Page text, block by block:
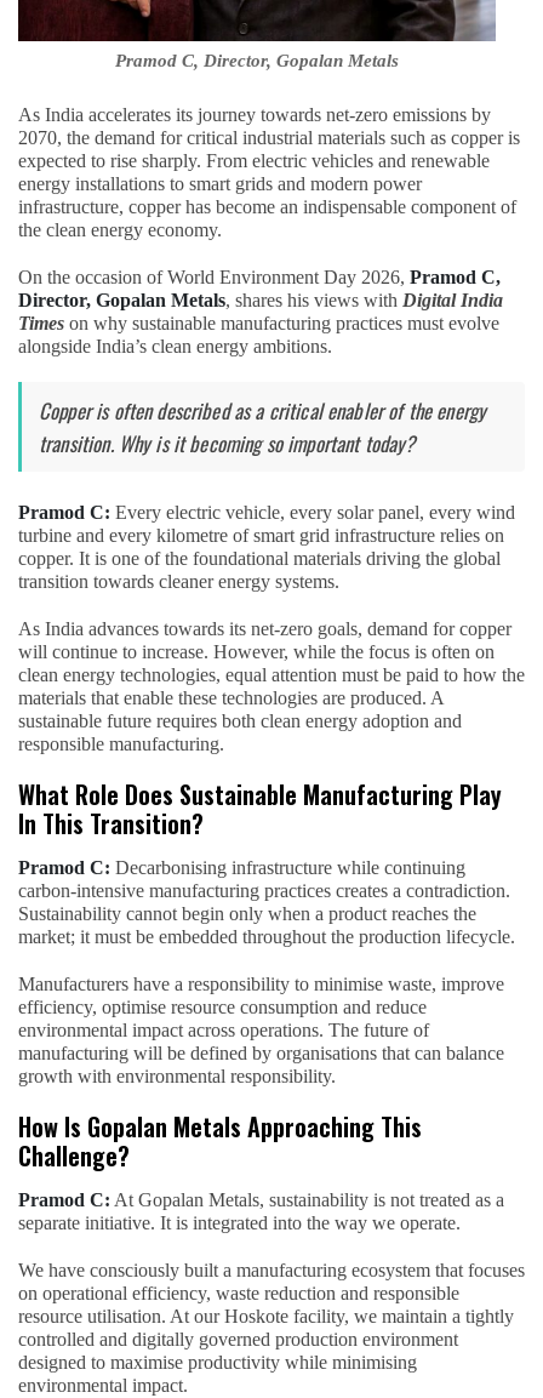
Pramod C, Director, Gopalan Metals
As India accelerates its journey towards net-zero emissions by
2070, the demand for critical industrial materials such as copper is
expected to rise sharply. From electric vehicles and renewable
energy installations to smart grids and modern power
infrastructure, copper has become an indispensable component of
the clean energy economy.
On the occasion of World Environment Day 2026, Pramod C,
Director, Gopalan Metals, shares his views with Digital India
Times on why sustainable manufacturing practices must evolve
alongside India’s clean energy ambitions.
Copper is often described as a critical enabler of the energy
transition. Why is it becoming so important today?
Pramod C: Every electric vehicle, every solar panel, every wind
turbine and every kilometre of smart grid infrastructure relies on
copper. It is one of the foundational materials driving the global
transition towards cleaner energy systems.
As India advances towards its net-zero goals, demand for copper
will continue to increase. However, while the focus is often on
clean energy technologies, equal attention must be paid to how the
materials that enable these technologies are produced. A
sustainable future requires both clean energy adoption and
responsible manufacturing.
What Role Does Sustainable Manufacturing Play
In This Transition?
Pramod C: Decarbonising infrastructure while continuing
carbon-intensive manufacturing practices creates a contradiction.
Sustainability cannot begin only when a product reaches the
market; it must be embedded throughout the production lifecycle.
Manufacturers have a responsibility to minimise waste, improve
efficiency, optimise resource consumption and reduce
environmental impact across operations. The future of
manufacturing will be defined by organisations that can balance
growth with environmental responsibility.
How Is Gopalan Metals Approaching This
Challenge?
Pramod C: At Gopalan Metals, sustainability is not treated as a
separate initiative. It is integrated into the way we operate.
We have consciously built a manufacturing ecosystem that focuses
on operational efficiency, waste reduction and responsible
resource utilisation. At our Hoskote facility, we maintain a tightly
controlled and digitally governed production environment
designed to maximise productivity while minimising
environmental impact.